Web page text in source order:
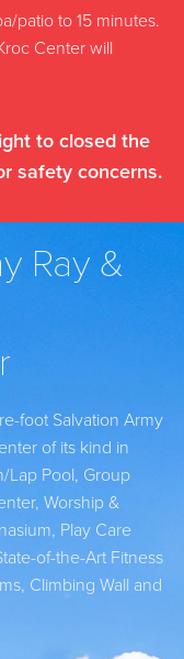
patio to 15 minutes.
Center will
to closed the
safety concerns.
Ray &
foot Salvation Army
of its kind in
Lap Pool, Group
Worship &
Play Care
of-the-Art Fitness
Climbing Wall and